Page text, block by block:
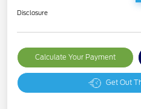
Disclosure
Calculate Your Payment
Get Out